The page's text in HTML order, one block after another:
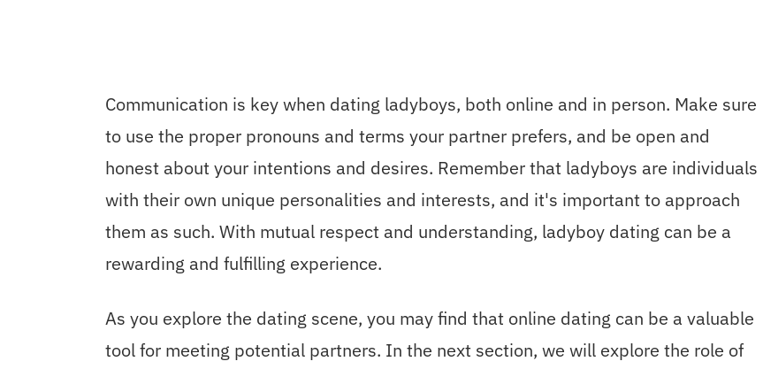
Communication is key when dating ladyboys, both online and in person. Make sure
to use the proper pronouns and terms your partner prefers, and be open and
honest about your intentions and desires. Remember that ladyboys are individuals
with their own unique personalities and interests, and it's important to approach
them as such. With mutual respect and understanding, ladyboy dating can be a
rewarding and fulfilling experience.
As you explore the dating scene, you may find that online dating can be a valuable
tool for meeting potential partners. In the next section, we will explore the role of